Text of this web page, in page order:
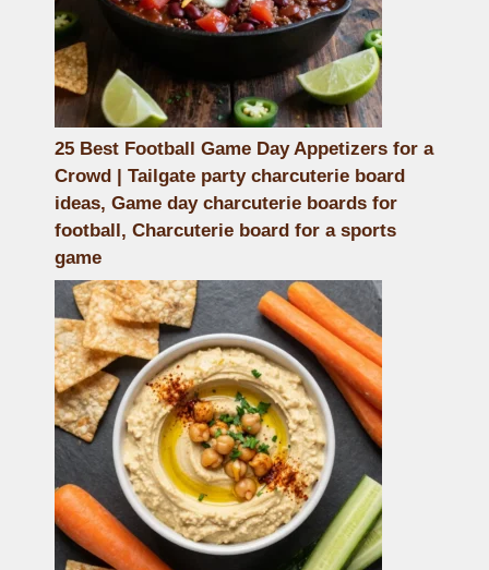
25 Best Football Game Day Appetizers for a
Crowd | Tailgate party charcuterie board
ideas, Game day charcuterie boards for
football, Charcuterie board for a sports
game